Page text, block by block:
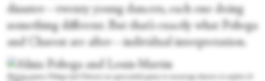
disaster—twenty young dancers, each one doing
something different. But that’s exactly what Pobega
and Charest are after—individual interpretation.